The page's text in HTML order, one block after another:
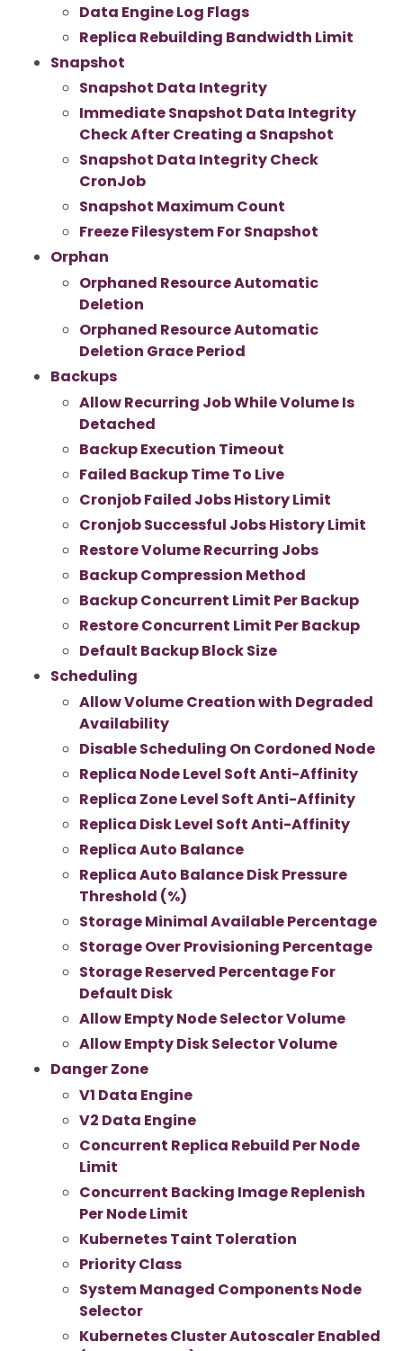
Data Engine Log Flags
Replica Rebuilding Bandwidth Limit
Snapshot
Snapshot Data Integrity
Immediate Snapshot Data Integrity
Check After Creating a Snapshot
Snapshot Data Integrity Check
CronJob
Snapshot Maximum Count
Freeze Filesystem For Snapshot
Orphan
Orphaned Resource Automatic
Deletion
Orphaned Resource Automatic
Deletion Grace Period
Backups
Allow Recurring Job While Volume Is
Detached
Backup Execution Timeout
Failed Backup Time To Live
Cronjob Failed Jobs History Limit
Cronjob Successful Jobs History Limit
Restore Volume Recurring Jobs
Backup Compression Method
Backup Concurrent Limit Per Backup
Restore Concurrent Limit Per Backup
Default Backup Block Size
Scheduling
Allow Volume Creation with Degraded
Availability
Disable Scheduling On Cordoned Node
Replica Node Level Soft Anti-Affinity
Replica Zone Level Soft Anti-Affinity
Replica Disk Level Soft Anti-Affinity
Replica Auto Balance
Replica Auto Balance Disk Pressure
Threshold (%)
Storage Minimal Available Percentage
Storage Over Provisioning Percentage
Storage Reserved Percentage For
Default Disk
Allow Empty Node Selector Volume
Allow Empty Disk Selector Volume
Danger Zone
V1 Data Engine
V2 Data Engine
Concurrent Replica Rebuild Per Node
Limit
Concurrent Backing Image Replenish
Per Node Limit
Kubernetes Taint Toleration
Priority Class
System Managed Components Node
Selector
Kubernetes Cluster Autoscaler Enabled